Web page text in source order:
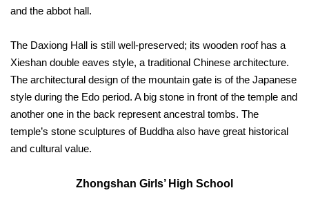
Government
Information
Announcement
and the abbot hall.
The Daxiong Hall is still well-preserved; its wooden roof has a
Xieshan double eaves style, a traditional Chinese architecture.
The architectural design of the mountain gate is of the Japanese
style during the Edo period. A big stone in front of the temple and
another one in the back represent ancestral tombs. The
temple’s stone sculptures of Buddha also have great historical
and cultural value.
Zhongshan Girls’ High School